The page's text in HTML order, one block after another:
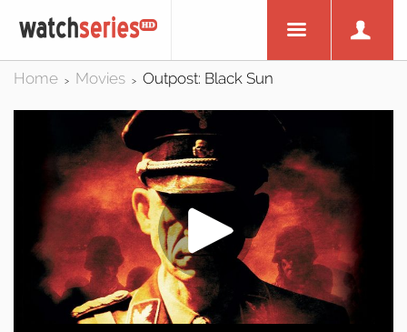
Home > Movies > Outpost: Black Sun